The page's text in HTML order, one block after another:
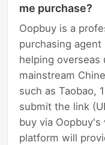
me purchase?
Oopbuy is a
purchasing
helping overseas
mainstream
such as Taobao,
submit the link
buy via
platform will